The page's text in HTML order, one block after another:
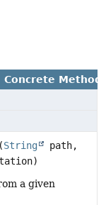
Concrete
(String
path,
a given